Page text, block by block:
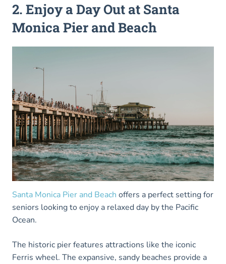
2. Enjoy a Day Out at Santa
Monica Pier and Beach
Santa Monica Pier and Beach offers a perfect setting for
seniors looking to enjoy a relaxed day by the Pacific
Ocean.
The historic pier features attractions like the iconic
Ferris wheel. The expansive, sandy beaches provide a